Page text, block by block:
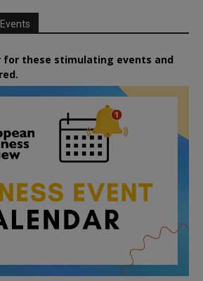
for these stimulating events and